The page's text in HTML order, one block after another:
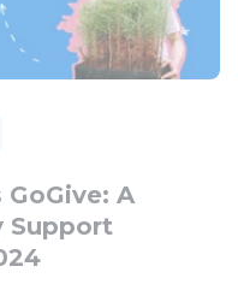
A
Support